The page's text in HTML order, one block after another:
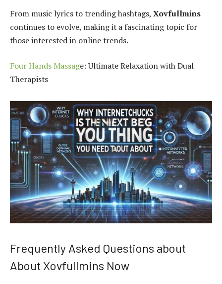
From music lyrics to trending hashtags, Xovfullmins
continues to evolve, making it a fascinating topic for
those interested in online trends.
Four Hands Massage: Ultimate Relaxation with Dual
Therapists
Frequently Asked Questions about
About Xovfullmins Now